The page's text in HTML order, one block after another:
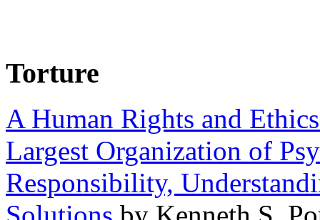
Torture
A Human Rights and
Largest Organization of
Responsibility,